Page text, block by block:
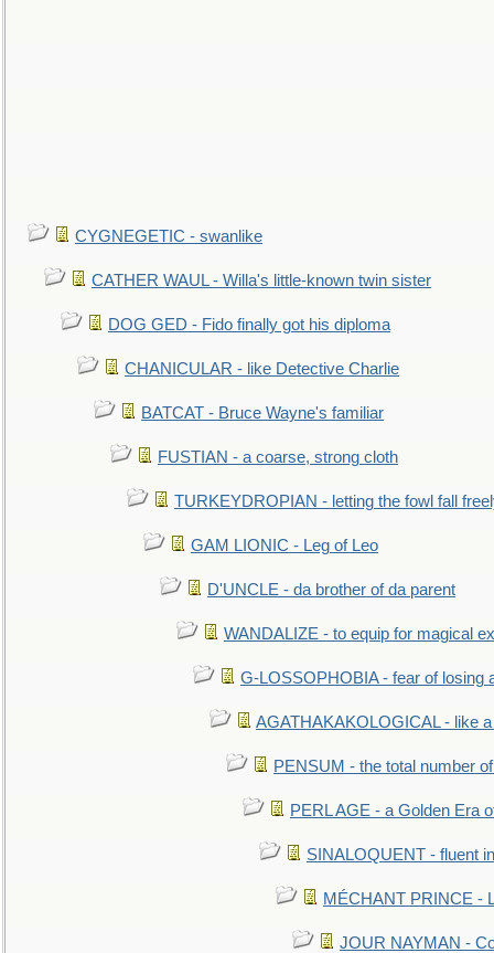
CYGNEGETIC - swanlike
CATHER WAUL - Willa's little-known twin sister
DOG GED - Fido finally got his diploma
CHANICULAR - like Detective Charlie
BATCAT - Bruce Wayne's familiar
FUSTIAN - a coarse, strong cloth
TURKEYDROPIAN - letting the fowl fall
GAM LIONIC - Leg of Leo
D'UNCLE - da brother of da parent
WANDALIZE - to equip for magical
G-LOSSOPHOBIA - fear of losing
AGATHAKAKOLOGICAL - like
PENSUM - the total number
PERL AGE - a Golden Era
SINALOQUENT - fluent
MÉCHANT PRINCE -
JOUR NAYMAN -